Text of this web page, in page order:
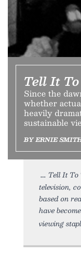
Tell It
Since the
whether
heavily
sustainable
BY ERNIE
Tell It To
television,
based on
have
viewing